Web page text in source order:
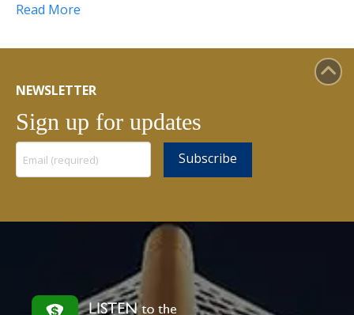
Read More
NEWSLETTER
Sign up for updates
Constant
Use.
field